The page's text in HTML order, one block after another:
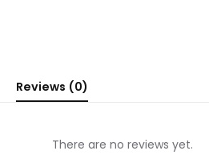
Reviews (0)
There are no reviews yet.